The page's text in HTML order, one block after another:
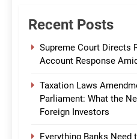
Recent Posts
Supreme Court Directs
Account Response
Taxation Laws
Parliament: What the
Foreign Investors
Everything Banks Need